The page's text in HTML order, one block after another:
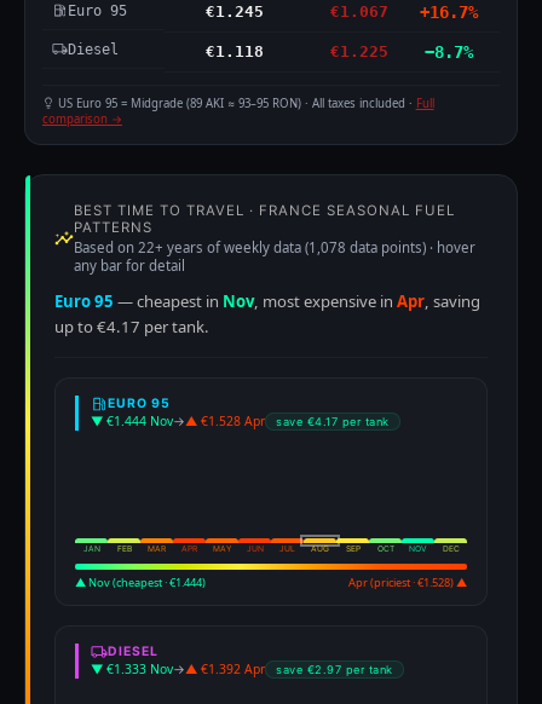
Euro 95 €1.245 €1.067 +16.7%
Diesel €1.118 €1.225 −8.7%
US Euro 95 = Midgrade (89 AKI ≈ 93–95 RON) · All taxes included · Full
comparison →
BEST TIME TO TRAVEL · FRANCE SEASONAL FUEL
PATTERNS
Based on 22+ years of weekly data (1,078 data points) · hover
any bar for detail
Euro 95 — cheapest in Nov, most expensive in Apr, saving
up to €4.17 per tank.
EURO 95
▼ €1.444 Nov→▲ €1.528 Apr save €4.17 per tank
JAN FEB MAR APR MAY JUN JUL AUG SEP OCT NOV DEC
▲ Nov (cheapest · €1.444) Apr (priciest · €1.528) ▲
DIESEL
▼ €1.333 Nov→▲ €1.392 Apr save €2.97 per tank